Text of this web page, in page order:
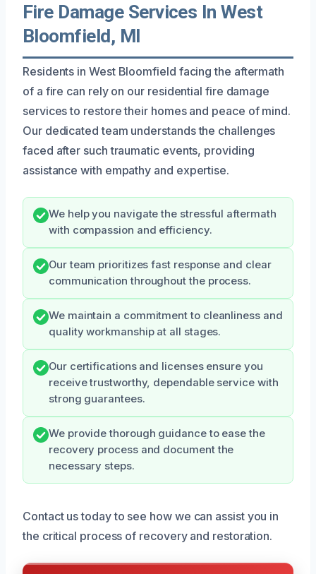
Fire Damage Services In West
Bloomfield, MI
Residents in West Bloomfield facing the aftermath
of a fire can rely on our residential fire damage
services to restore their homes and peace of mind.
Our dedicated team understands the challenges
faced after such traumatic events, providing
assistance with empathy and expertise.
We help you navigate the stressful aftermath
with compassion and efficiency.
Our team prioritizes fast response and clear
communication throughout the process.
We maintain a commitment to cleanliness and
quality workmanship at all stages.
Our certifications and licenses ensure you
receive trustworthy, dependable service with
strong guarantees.
We provide thorough guidance to ease the
recovery process and document the
necessary steps.
Contact us today to see how we can assist you in
the critical process of recovery and restoration.